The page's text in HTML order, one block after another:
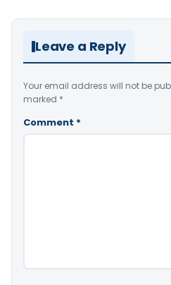
Leave a Reply
Your email address will not be
marked *
Comment *